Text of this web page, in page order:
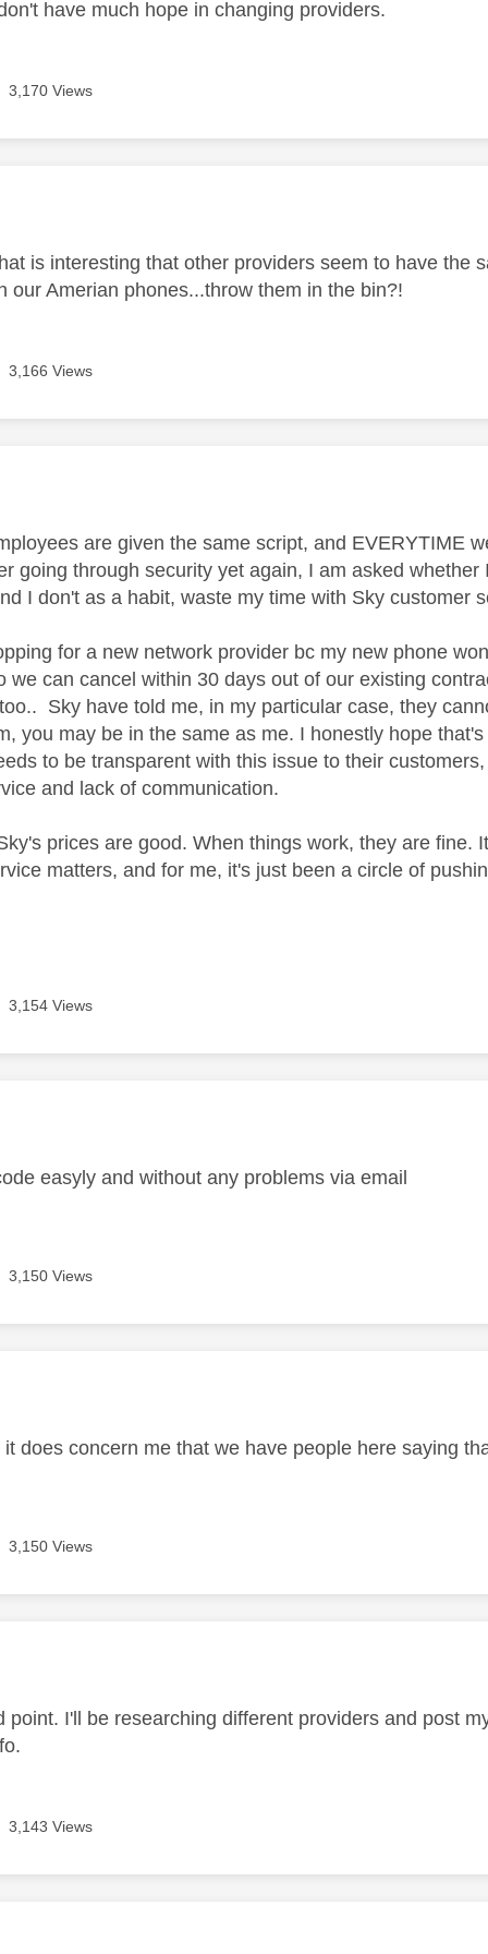
have much hope in changing providers.
3,170 Views
is interesting that other providers seem to have the
our Amerian phones...throw them in the bin?!
3,166 Views
are given the same script, and EVERYTIME
going through security yet again, I am asked
I don't as a habit, waste my time with Sky customer
for a new network provider bc my new phone
we can cancel within 30 days out of our existing
Sky have told me, in my particular case, they
you may be in the same as me. I honestly hope
to be transparent with this issue to their
and lack of communication.
prices are good. When things work, they are fine.
matters, and for me, it's just been a circle of
3,154 Views
easyly and without any problems via email
3,150 Views
does concern me that we have people here saying
3,150 Views
point. I'll be researching different providers and post
3,143 Views